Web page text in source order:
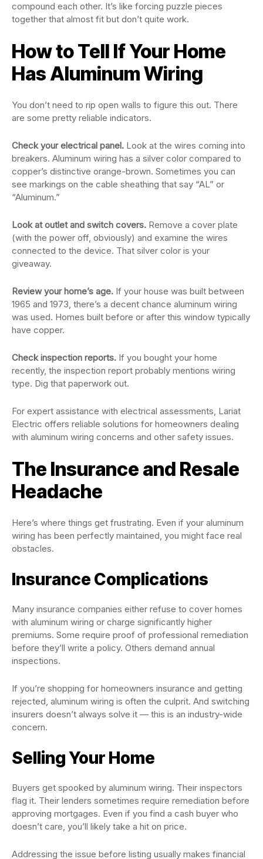
compound each other. It’s like forcing puzzle pieces
together that almost fit but don’t quite work.
How to Tell If Your Home
Has Aluminum Wiring
You don’t need to rip open walls to figure this out. There
are some pretty reliable indicators.
Check your electrical panel. Look at the wires coming into
breakers. Aluminum wiring has a silver color compared to
copper’s distinctive orange-brown. Sometimes you can
see markings on the cable sheathing that say “AL” or
“Aluminum.”
Look at outlet and switch covers. Remove a cover plate
(with the power off, obviously) and examine the wires
connected to the device. That silver color is your
giveaway.
Review your home’s age. If your house was built between
1965 and 1973, there’s a decent chance aluminum wiring
was used. Homes built before or after this window typically
have copper.
Check inspection reports. If you bought your home
recently, the inspection report probably mentions wiring
type. Dig that paperwork out.
For expert assistance with electrical assessments, Lariat
Electric offers reliable solutions for homeowners dealing
with aluminum wiring concerns and other safety issues.
The Insurance and Resale
Headache
Here’s where things get frustrating. Even if your aluminum
wiring has been perfectly maintained, you might face real
obstacles.
Insurance Complications
Many insurance companies either refuse to cover homes
with aluminum wiring or charge significantly higher
premiums. Some require proof of professional remediation
before they’ll write a policy. Others demand annual
inspections.
If you’re shopping for homeowners insurance and getting
rejected, aluminum wiring is often the culprit. And switching
insurers doesn’t always solve it — this is an industry-wide
concern.
Selling Your Home
Buyers get spooked by aluminum wiring. Their inspectors
flag it. Their lenders sometimes require remediation before
approving mortgages. Even if you find a cash buyer who
doesn’t care, you’ll likely take a hit on price.
Addressing the issue before listing usually makes financial